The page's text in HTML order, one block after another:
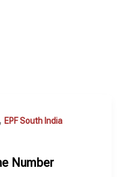
EPF South India
Number